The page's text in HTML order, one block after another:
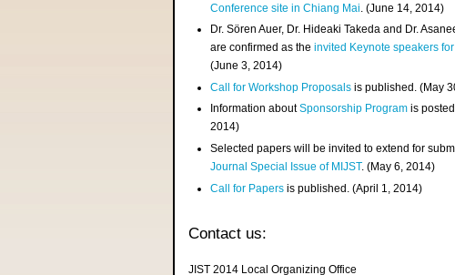
Conference site in Chiang Mai . (June 14, 2014)
Dr. Sören Auer, Dr. Hideaki Takeda and Dr.
are confirmed as theinvited Keynote speakers
(June 3, 2014)
Call for Workshop Proposals is published. (May
Information aboutSponsorship Program is
2014)
Selected papers will be invited to extend for
Journal Special Issue of MIJST. (May 6, 2014)
Call for Papers is published. (April 1, 2014)
Contact us:
JIST 2014 Local Organizing Office